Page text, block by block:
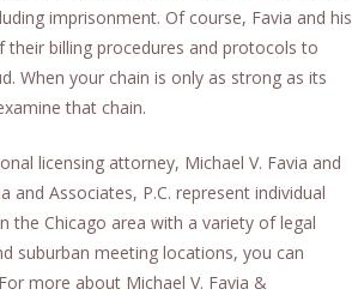
imprisonment. Of course, Favia and his
billing procedures and protocols to
When your chain is only as strong as its
that chain.
licensing attorney, Michael V. Favia and
Associates, P.C. represent individual
the Chicago area with a variety of legal
suburban meeting locations, you can
more about Michael V. Favia &